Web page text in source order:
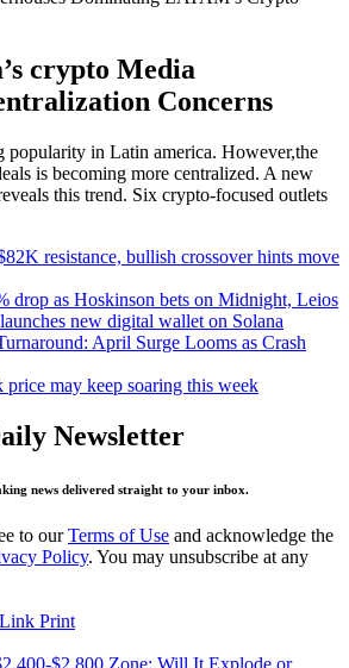
crypto Media
Concerns
popularity in Latin america. However,the
is becoming more centralized. A new
this trend. Six crypto-focused outlets
resistance, bullish crossover hints move
drop as Hoskinson bets on Midnight, Leios
new digital wallet on Solana
April Surge Looms as Crash
may keep soaring this week
Newsletter
news delivered straight to your inbox.
to ourTerms of Use and acknowledge the
Policy. You may unsubscribe at any
Print